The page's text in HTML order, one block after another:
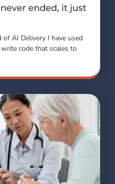
ended, it just
of AI Delivery I have used
code that scales to